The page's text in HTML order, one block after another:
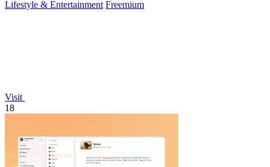
Lifestyle & Entertainment Freemium
Visit
18